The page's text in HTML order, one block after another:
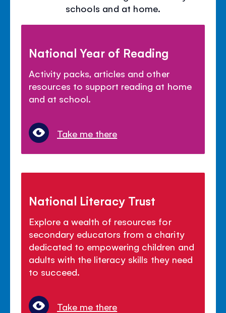
schools and at home.
National Year of Reading
Activity packs, articles and other
resources to support reading at home
and at school.
Take me there
National Literacy Trust
Explore a wealth of resources for
secondary educators from a charity
dedicated to empowering children and
adults with the literacy skills they need
to succeed.
Take me there